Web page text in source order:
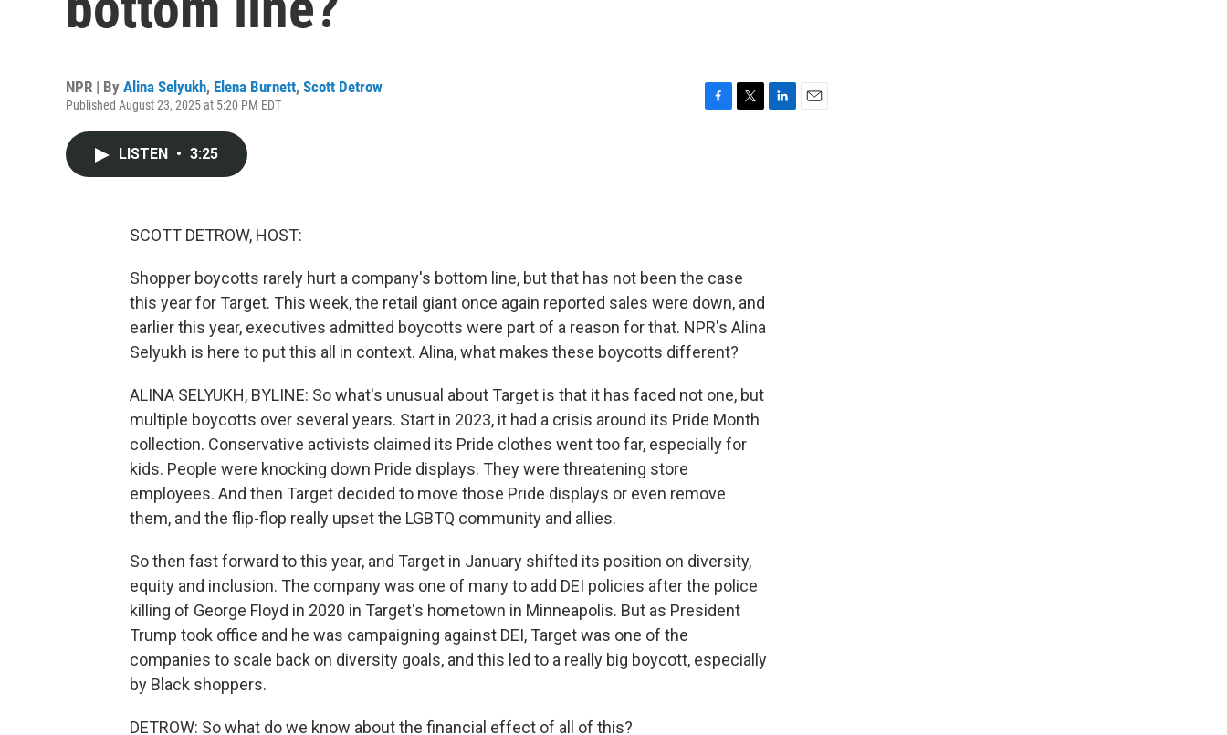
NPR | By Alina Selyukh, Elena Burnett, Scott Detrow
Published August 23, 2025 at 5:20 PM EDT
LISTEN • 3:25
SCOTT DETROW, HOST:
Shopper boycotts rarely hurt a company's bottom line, but that has not been the case
this year for Target. This week, the retail giant once again reported sales were down, and
earlier this year, executives admitted boycotts were part of a reason for that. NPR's Alina
Selyukh is here to put this all in context. Alina, what makes these boycotts different?
ALINA SELYUKH, BYLINE: So what's unusual about Target is that it has faced not one, but
multiple boycotts over several years. Start in 2023, it had a crisis around its Pride Month
collection. Conservative activists claimed its Pride clothes went too far, especially for
kids. People were knocking down Pride displays. They were threatening store
employees. And then Target decided to move those Pride displays or even remove
them, and the flip-flop really upset the LGBTQ community and allies.
So then fast forward to this year, and Target in January shifted its position on diversity,
equity and inclusion. The company was one of many to add DEI policies after the police
killing of George Floyd in 2020 in Target's hometown in Minneapolis. But as President
Trump took office and he was campaigning against DEI, Target was one of the
companies to scale back on diversity goals, and this led to a really big boycott, especially
by Black shoppers.
DETROW: So what do we know about the financial effect of all of this?